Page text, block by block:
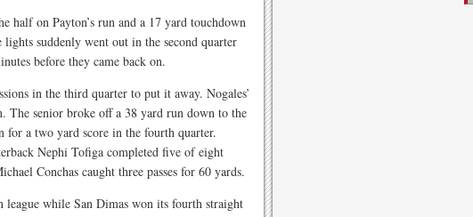
half on Payton’s run and a 17 yard touchdown
suddenly went out in the second quarter
before they came back on.
in the third quarter to put it away. Nogales’
The senior broke off a 38 yard run down to the
a two yard score in the fourth quarter.
Nephi Tofiga completed five of eight
Conchas caught three passes for 60 yards.
while San Dimas won its fourth straight